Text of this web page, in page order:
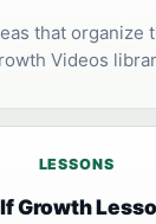
that organize
Videos
LESSONS
Growth